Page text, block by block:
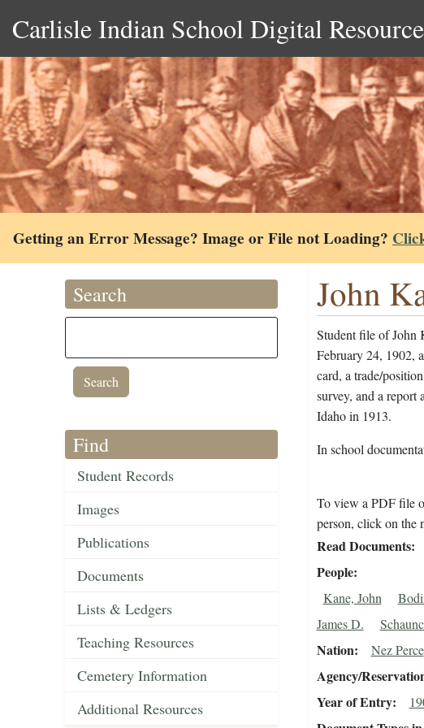
Carlisle Indian School Digital
Getting an Error Message? Image or File not Loading?
Search
Find
Student Records
Images
Publications
Documents
Lists & Ledgers
Teaching Resources
Cemetery Information
Additional Resources
John
Student file of John
February 24, 1902,
card, a trade/
survey, and a
Idaho in 1913.
In school
To view a PDF file
person, click on the
Read Documents
People
Kane, John
James D.
Nation Nez Perce
Agency/
Year of Entry